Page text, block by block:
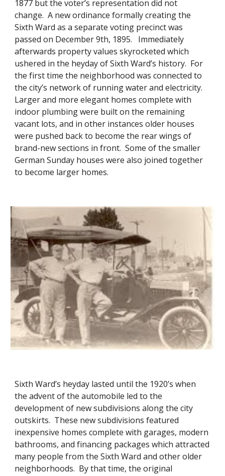
1877 but the voter’s representation did not
change. A new ordinance formally creating the
Sixth Ward as a separate voting precinct was
passed on December 9th, 1895. Immediately
afterwards property values skyrocketed which
ushered in the heyday of Sixth Ward’s history. For
the first time the neighborhood was connected to
the city’s network of running water and electricity.
Larger and more elegant homes complete with
indoor plumbing were built on the remaining
vacant lots, and in other instances older houses
were pushed back to become the rear wings of
brand-new sections in front. Some of the smaller
German Sunday houses were also joined together
to become larger homes.
Sixth Ward’s heyday lasted until the 1920’s when
the advent of the automobile led to the
development of new subdivisions along the city
outskirts. These new subdivisions featured
inexpensive homes complete with garages, modern
bathrooms, and financing packages which attracted
many people from the Sixth Ward and other older
neighborhoods. By that time, the original